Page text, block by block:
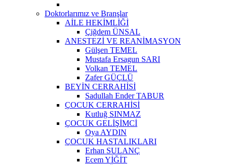
Doktorlarımız ve Branşlar
AİLE HEKİMLİĞİ
Çiğdem ÜNSAL
ANESTEZİ VE REANİMASYON
Gülşen TEMEL
Mustafa Ersagun SARI
Volkan TEMEL
Zafer GÜÇLÜ
BEYİN CERRAHİSİ
Sadullah Ender TABUR
ÇOCUK CERRAHİSİ
Kutluğ SINMAZ
ÇOCUK GELİŞİMCİ
Oya AYDIN
ÇOCUK HASTALIKLARI
Erhan SULANÇ
Ecem YİĞİT